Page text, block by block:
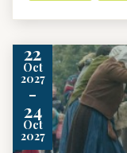
22
Oct
2027
-
24
Oct
2027